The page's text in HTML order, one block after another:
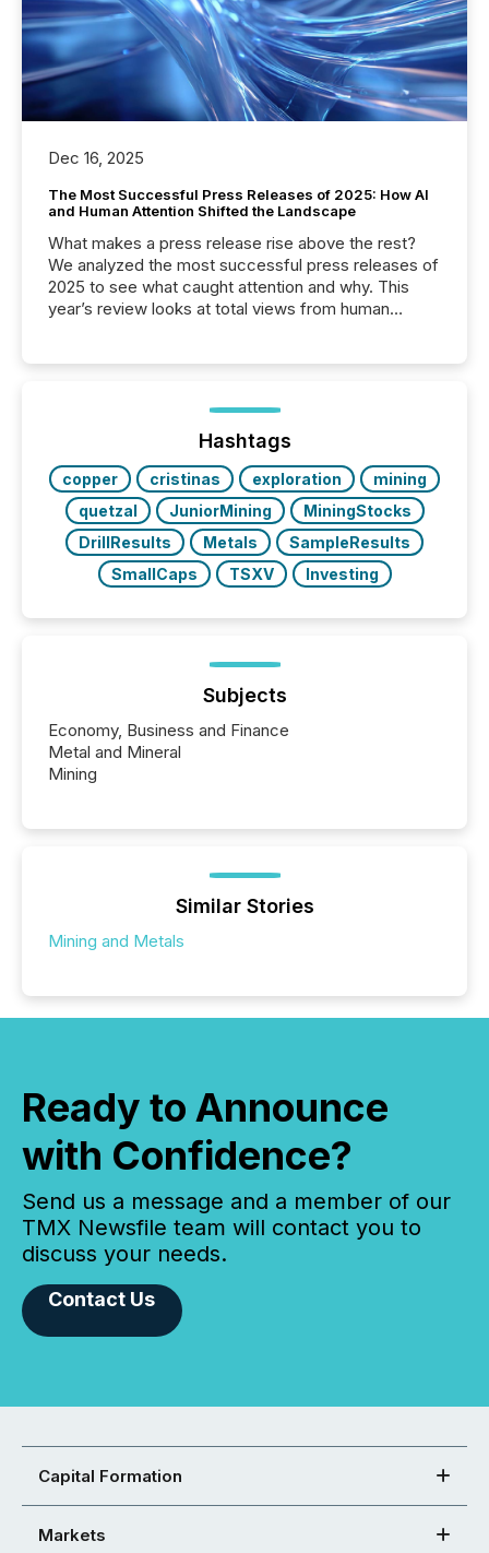
Dec 16, 2025
The Most Successful Press Releases of 2025: How AI
and Human Attention Shifted the Landscape
What makes a press release rise above the rest?
We analyzed the most successful press releases of
2025 to see what caught attention and why. This
year’s review looks at total views from human
Yahoo and Apple. They reflect how audiences
discovered and engaged with each announcement.
Key Insights...
Hashtags
copper cristinas exploration
mining
quetzal
JuniorMining
MiningStocks
DrillResults
Metals
SampleResults
SmallCaps
TSXV Investing
Subjects
Economy, Business and Finance
Metal and Mineral
Mining
Similar Stories
Mining and Metals
Ready to Announce
with Confidence?
Send us a message and a member of our
TMX Newsfile team will contact you to
discuss your needs.
Contact Us
Capital Formation
Markets